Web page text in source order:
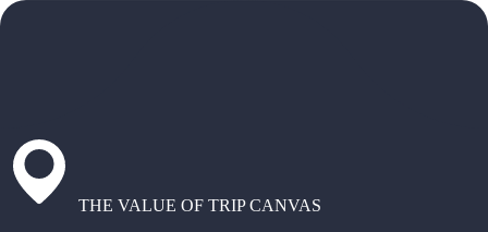
THE VALUE OF TRIP CANVAS